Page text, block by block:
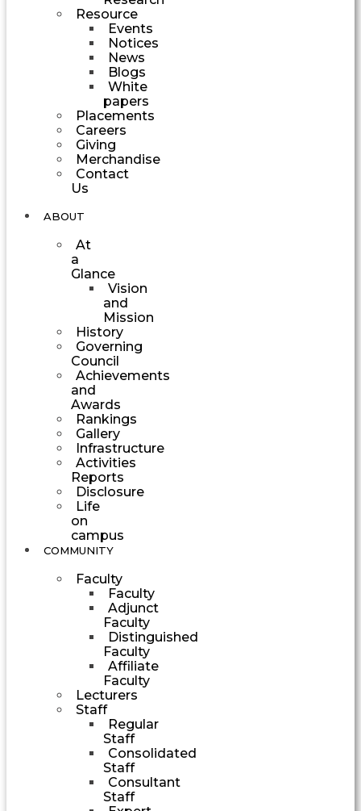
Resource
Events
Notices
News
Blogs
White
papers
Placements
Careers
Giving
Merchandise
Contact
Us
ABOUT
At
a
Glance
Vision
and
Mission
History
Governing
Council
Achievements
and
Awards
Rankings
Gallery
Infrastructure
Activities
Reports
Disclosure
Life
on
campus
COMMUNITY
Faculty
Faculty
Adjunct
Faculty
Distinguished
Faculty
Affiliate
Faculty
Lecturers
Staff
Regular
Staff
Consolidated
Staff
Consultant
Staff